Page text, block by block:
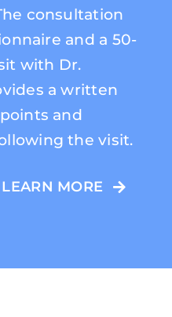
consultation
and a 50-
with Dr.
a written
and
the visit.
LEARN MORE